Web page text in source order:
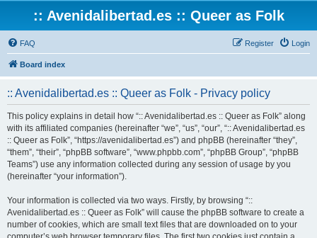
:: Avenidalibertad.es :: Queer as Folk
FAQ Login
Register
Board index
:: Avenidalibertad.es :: Queer as Folk - Privacy policy
This policy explains in detail how “:: Avenidalibertad.es :: Queer as Folk” along
with its affiliated companies (hereinafter “we”, “us”, “our”, “:: Avenidalibertad.es
:: Queer as Folk”, “https://avenidalibertad.es”) and phpBB (hereinafter “they”,
“them”, “their”, “phpBB software”, “www.phpbb.com”, “phpBB Group”, “phpBB
Teams”) use any information collected during any session of usage by you
(hereinafter “your information”).
Your information is collected via two ways. Firstly, by browsing “::
Avenidalibertad.es :: Queer as Folk” will cause the phpBB software to create a
number of cookies, which are small text files that are downloaded on to your